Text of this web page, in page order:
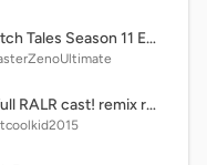
Scratch Tales Season 11 Episode 12: Lynn Plays Sports
the full RALR cast! remix remix-6